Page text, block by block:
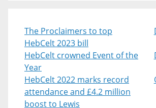
The Proclaimers to top
HebCelt 2023 bill
HebCelt crowned Event of the
Year
HebCelt 2022 marks record
attendance and £4.2 million
boost to Lewis